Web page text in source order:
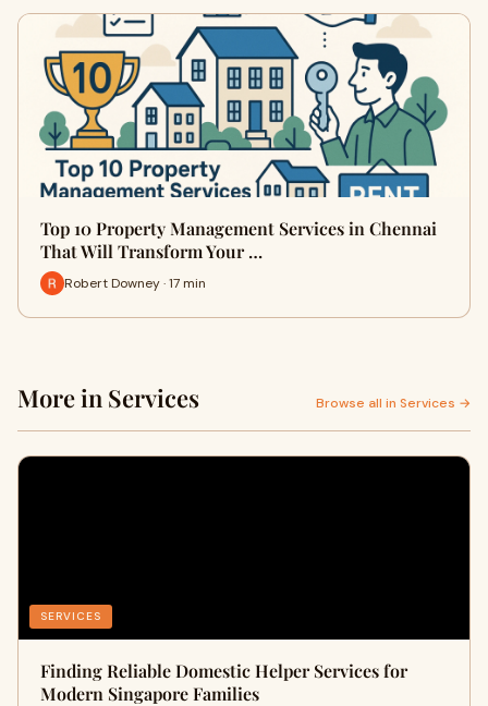
Top 10 Property Management Services in Chennai
That Will Transform Your …
Robert Downey · 17 min
More in Services Browse all in Services →
SERVICES
Finding Reliable Domestic Helper Services for
Modern Singapore Families